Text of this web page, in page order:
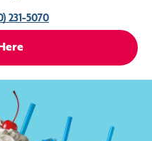
231-5070